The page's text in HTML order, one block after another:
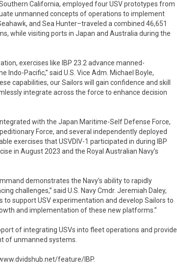
California, employed four USV prototypes from
unmanned concepts of operations to implement
and Sea Hunter–traveled a combined 46,651
while visiting ports in Japan and Australia during the
exercises like IBP 23.2 advance manned-
Pacific,” said U.S. Vice Adm. Michael Boyle,
capabilities, our Sailors will gain confidence and skill
integrate across the force to enhance decision
with the Japan Maritime-Self Defense Force,
Force, and several independently deployed
exercises that USVDIV-1 participated in during IBP
in August 2023 and the Royal Australian Navy’s
demonstrates the Navy’s ability to rapidly
challenges,” said U.S. Navy Cmdr. Jeremiah Daley,
to support USV experimentation and develop Sailors to
and implementation of these new platforms.”
of integrating USVs into fleet operations and provide
of unmanned systems.
feature/IBP.